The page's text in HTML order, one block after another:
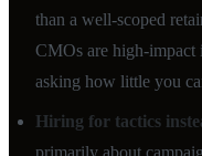
than a well-scoped
CMOs are high-
asking how little you
Hiring for tactics